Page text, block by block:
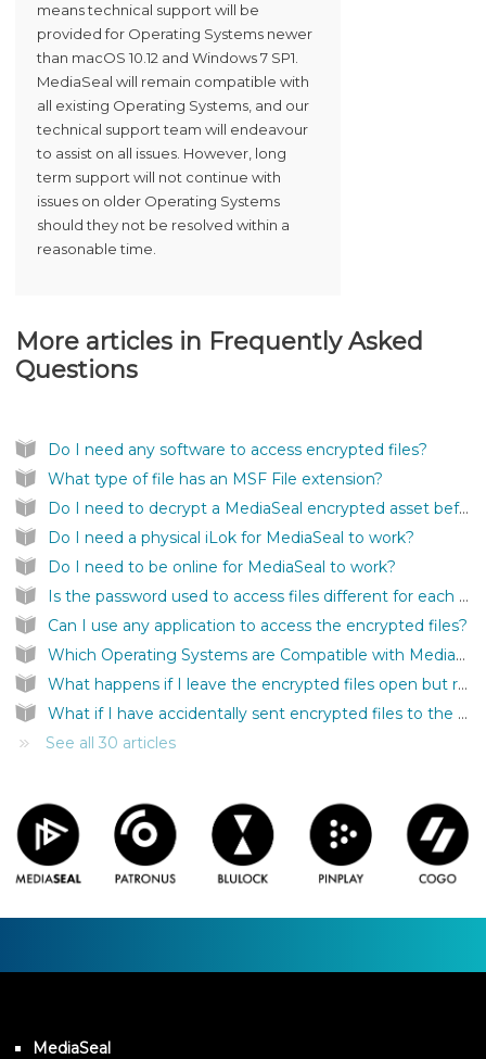
means technical support will be
provided for Operating Systems newer
than macOS 10.12 and Windows 7 SP1.
MediaSeal will remain compatible with
all existing Operating Systems, and our
technical support team will endeavour
to assist on all issues. However, long
term support will not continue with
issues on older Operating Systems
should they not be resolved within a
reasonable time.
More articles in Frequently Asked
Questions
Do I need any software to access encrypted files?
What type of file has an MSF File extension?
Do I need to decrypt a MediaSeal encrypted asset before I can use it inside my application?
Do I need a physical iLok for MediaSeal to work?
Do I need to be online for MediaSeal to work?
Is the password used to access files different for each file?
Can I use any application to access the encrypted files?
Which Operating Systems are Compatible with MediaSeal Software?
What happens if I leave the encrypted files open but remove the iLok?
What if I have accidentally sent encrypted files to the wrong person?
See all 30 articles
MediaSeal